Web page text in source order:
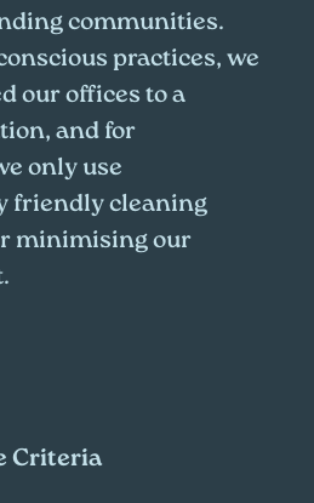
communities.
practices, we
our offices to a
and for
only use
friendly cleaning
minimising our
Criteria